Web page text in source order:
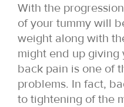
With the
of your tummy will
weight along with
might end up giving
back pain is one of
problems. In fact,
to tightening of the